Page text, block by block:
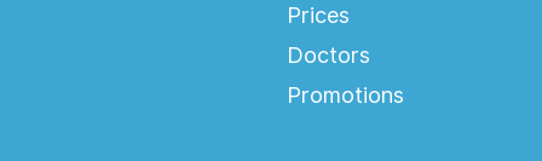
Prices
Doctors
Promotions